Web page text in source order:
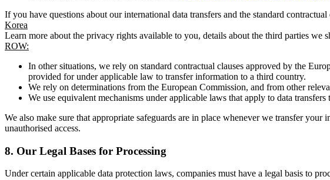
If you have questions about our international data transfers and the standard contractual
Korea
Learn more about the privacy rights available to you, details about the third parties
ROW:
In other situations, we rely on standard contractual clauses approved by the
provided for under applicable law to transfer information to a third country.
We rely on determinations from the European Commission, and from other
We use equivalent mechanisms under applicable laws that apply to data
We also make sure that appropriate safeguards are in place whenever we transfer
unauthorised access.
8. Our Legal Bases for Processing
Under certain applicable data protection laws, companies must have a legal basis to